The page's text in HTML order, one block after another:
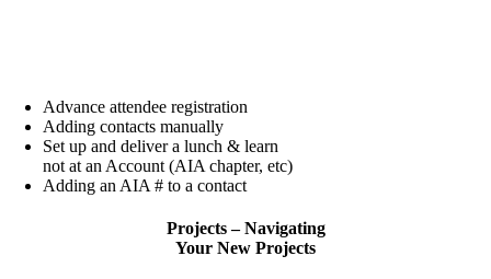
Advance attendee registration
Adding contacts manually
Set up and deliver a lunch & learn
not at an Account (AIA chapter, etc)
Adding an AIA # to a contact
Projects – Navigating
Your New Projects